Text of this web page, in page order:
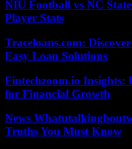
NIU Football vs NC
Player Stats
Traceloans.com:
Easy Loan Solutions
Fintechzoom.io Insights:
for Financial Growth
News
Truths You Must Know